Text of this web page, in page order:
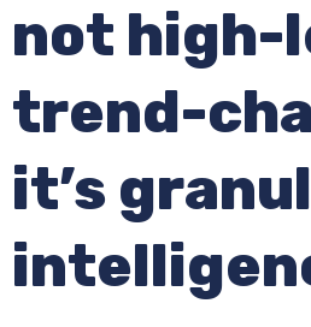
not high-
trend-
it’s